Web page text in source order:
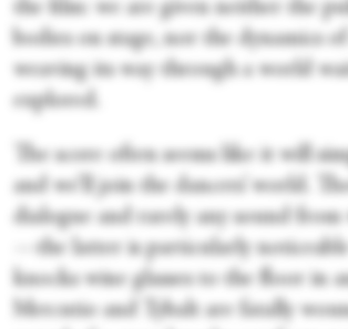
the film: we are given neither the
bodies on stage, nor the dynamics
weaving its way through a world
explored.
The score often seems like it will
and we’ll join the dancers’ world.
dialogue and rarely any sound
—the latter is particularly
knocks wine glasses to the floor in
Mercutio and Tybalt are fatally